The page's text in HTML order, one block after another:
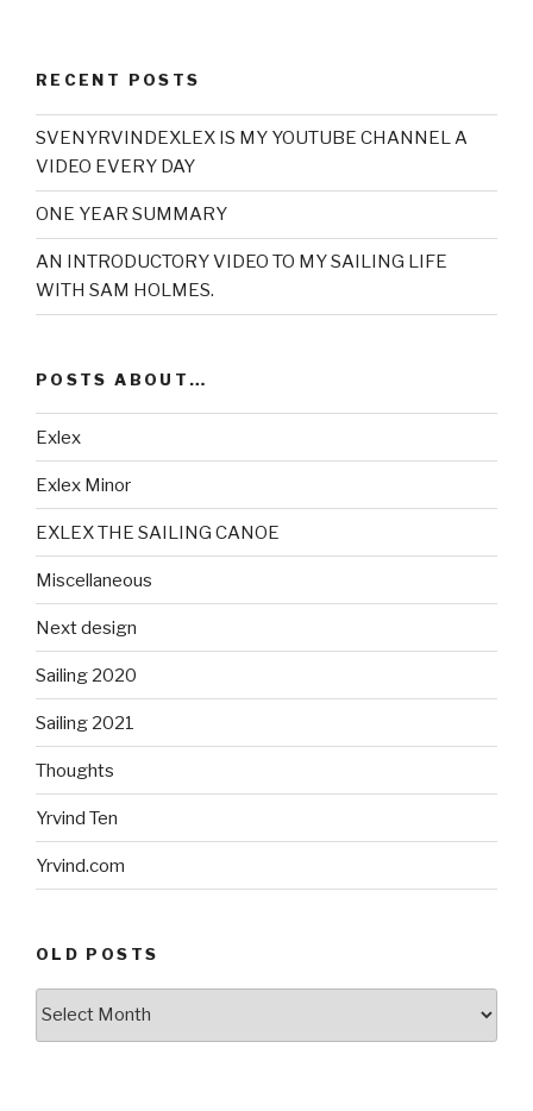
RECENT POSTS
SVENYRVINDEXLEX IS MY YOUTUBE CHANNEL A
VIDEO EVERY DAY
ONE YEAR SUMMARY
AN INTRODUCTORY VIDEO TO MY SAILING LIFE
WITH SAM HOLMES.
POSTS ABOUT…
Exlex
Exlex Minor
EXLEX THE SAILING CANOE
Miscellaneous
Next design
Sailing 2020
Sailing 2021
Thoughts
Yrvind Ten
Yrvind.com
OLD POSTS